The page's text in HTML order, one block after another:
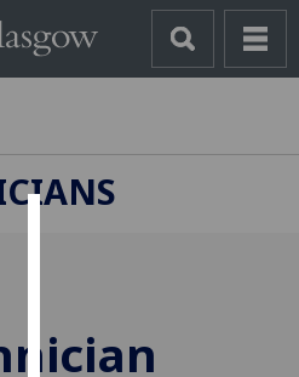
cookies